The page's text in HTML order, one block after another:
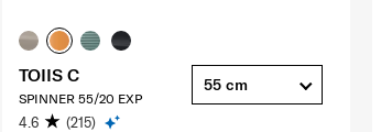
TOIIS C
SPINNER 55/20 EXP
4.6 (215)
55 cm